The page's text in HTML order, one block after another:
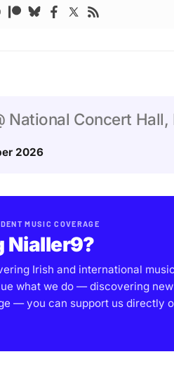
National Concert Hall,
2026
MUSIC COVERAGE
Nialler9?
Irish and international
what we do — discovering
— you can support us directly